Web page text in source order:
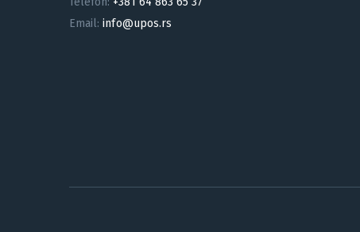
Email:info@upos.rs